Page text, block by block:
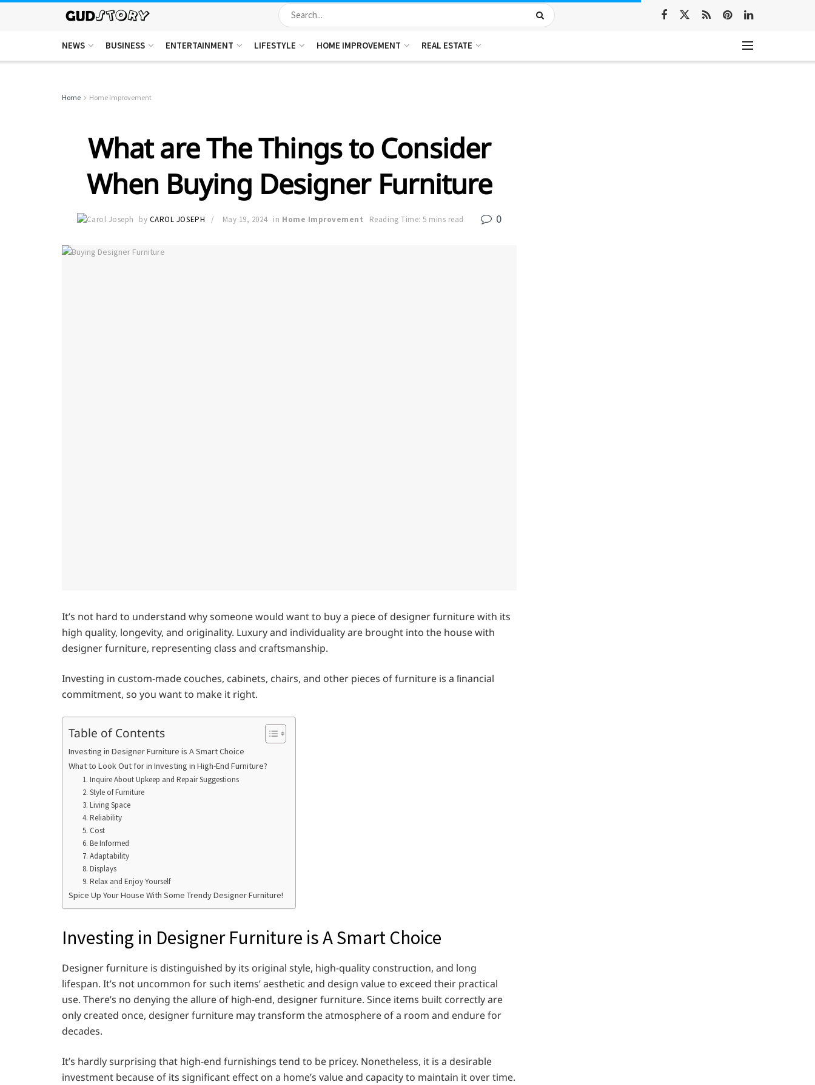
NEWS BUSINESS ENTERTAINMENT LIFESTYLE HOME IMPROVEMENT REAL ESTATE
Home Home Improvement
What are The Things to Consider
When Buying Designer Furniture
by CAROL JOSEPH May 19, 2024 in Home Improvement Reading Time: 5 mins read 0
It’s not hard to understand why someone would want to buy a piece of designer furniture with its
high quality, longevity, and originality. Luxury and individuality are brought into the house with
designer furniture, representing class and craftsmanship.
Investing in custom-made couches, cabinets, chairs, and other pieces of furniture is a ﬁnancial
commitment, so you want to make it right.
Table of Contents
Investing in Designer Furniture is A Smart Choice
What to Look Out for in Investing in High-End Furniture?
1. Inquire About Upkeep and Repair Suggestions
2. Style of Furniture
3. Living Space
4. Reliability
5. Cost
6. Be Informed
7. Adaptability
8. Displays
9. Relax and Enjoy Yourself
Spice Up Your House With Some Trendy Designer Furniture!
Investing in Designer Furniture is A Smart Choice
Designer furniture is distinguished by its original style, high-quality construction, and long
lifespan. It’s not uncommon for such items’ aesthetic and design value to exceed their practical
use. There’s no denying the allure of high-end, designer furniture. Since items built correctly are
only created once, designer furniture may transform the atmosphere of a room and endure for
decades.
It’s hardly surprising that high-end furnishings tend to be pricey. Nonetheless, it is a desirable
investment because of its significant effect on a home’s value and capacity to maintain it over time.